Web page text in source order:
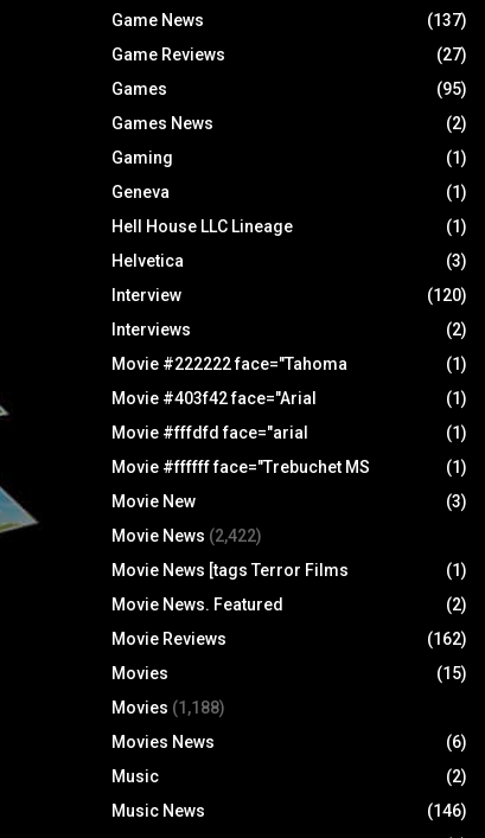
Game News
(137)
Game Reviews
(27)
Games
(95)
Games News
(2)
Gaming
(1)
Geneva
(1)
Hell House LLC Lineage
(1)
Helvetica
(3)
Interview
(120)
Interviews
(2)
Movie #222222 face="Tahoma
(1)
Movie #403f42 face="Arial
(1)
Movie #fffdfd face="arial
(1)
Movie #ffffff face="Trebuchet MS
(1)
Movie New
(3)
Movie News (2,422)
Movie News [tags Terror Films
(1)
Movie News. Featured
(2)
Movie Reviews
(162)
Movies
(15)
Movies (1,188)
Movies News
(6)
Music
(2)
Music News
(146)